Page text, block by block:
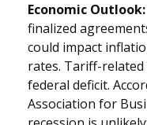
Economic Outlook:
finalized
could impact
rates. Tariff-
federal deficit.
Association for